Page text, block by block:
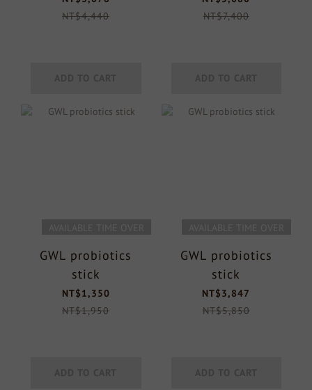
NT$4,440
NT$7,400
GWL probiotics
stick
NT$1,350
NT$1,950
GWL probiotics
stick
NT$3,847
NT$5,850